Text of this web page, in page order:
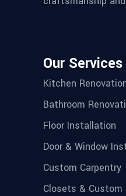
Our Services
Kitchen
Bathroom
Floor Installation
Door & Window
Custom Carpentry
Closets & Custom